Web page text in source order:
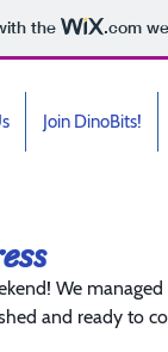
the .com
Join DinoBits!
We
and ready to